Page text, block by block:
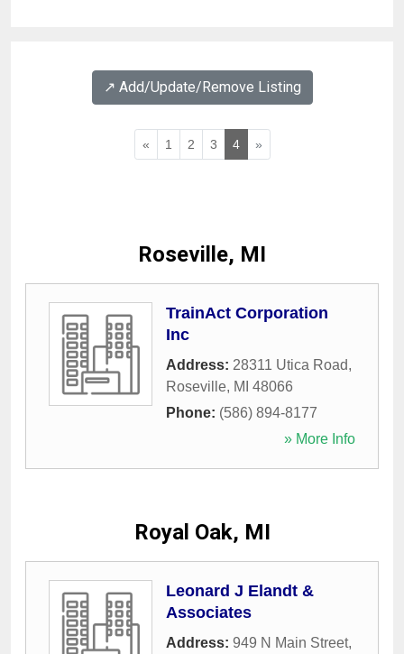
↗️ Add/Update/Remove Listing
« 1 2 3 4 »
Roseville, MI
TrainAct Corporation
Inc
Address: 28311 Utica Road,
Roseville, MI 48066
Phone: (586) 894-8177
» More Info
Royal Oak, MI
Leonard J Elandt &
Associates
Address: 949 N Main Street,